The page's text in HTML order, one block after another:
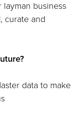
business
curate and
data to make